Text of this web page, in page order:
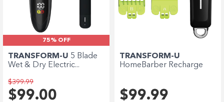
75% OFF
TRANSFORM-U 5 Blade
Wet & Dry Electric...
$399.99
$99.00
TRANSFORM-U
HomeBarber Recharge
$99.99